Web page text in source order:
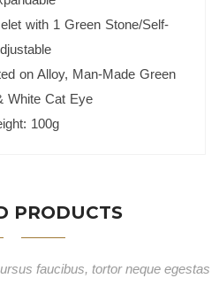
with 1 Green Stone/Self-
on Alloy, Man-Made Green
White Cat Eye
100g
PRODUCTS
faucibus, tortor neque egestas